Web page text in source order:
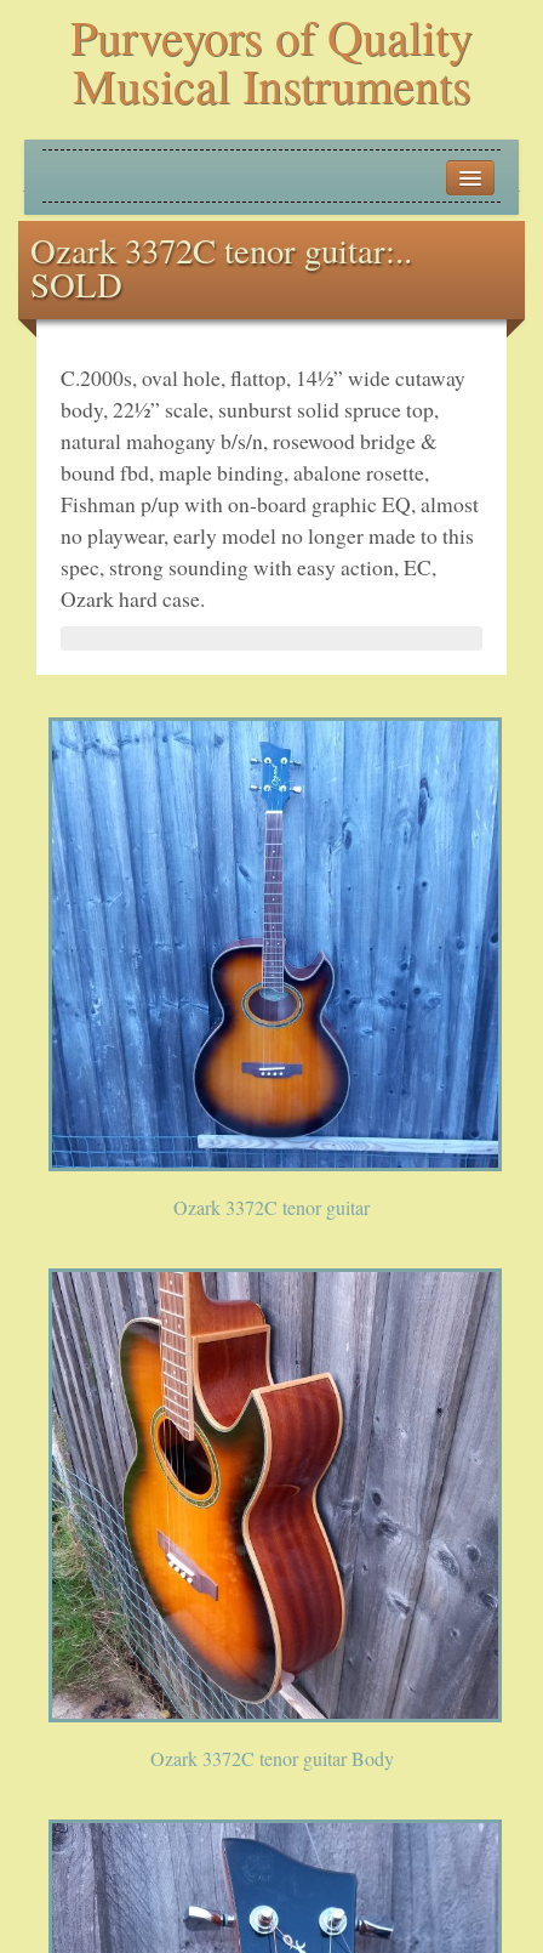
Purveyors of Quality
Musical Instruments
HISTORY
NEW ARRIVALS
BANJOS
PLECTRUM BANJOS
TENOR BANJOS
5-STRING BANJOS – OPEN BACK AND ZITHER
5-STRING BANJOS. RESONATOR
ARCH TOP GUITARS
FLAT-TOP GUITARS
HAWAIIAN AND RESOPHONIC GUITARS
PLECTRUM & TENOR GUITARS
MANDOLINS
UKULELES
CASES
PUBLICATIONS
ACCESSORIES
BANJO ACCESSORIES
ACOUSTIC GUITAR ACCESSORIES
MANDOLIN PARTS
STRINGS
CONTACT
YOUR PRIVACY MATTERS
SPRING SALE
SOUND CLIPS AND VIDEOS
Ozark 3372C tenor guitar:..
SOLD
C.2000s, oval hole, flattop, 14½” wide cutaway
body, 22½” scale, sunburst solid spruce top,
natural mahogany b/s/n, rosewood bridge &
bound fbd, maple binding, abalone rosette,
Fishman p/up with on-board graphic EQ, almost
no playwear, early model no longer made to this
spec, strong sounding with easy action, EC,
Ozark hard case.
Ozark 3372C tenor guitar
Ozark 3372C tenor guitar Body